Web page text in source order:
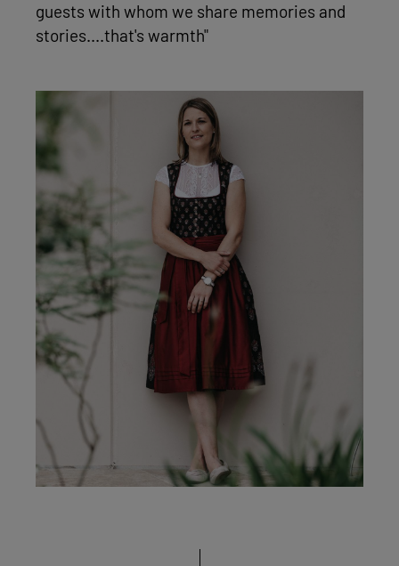
guests with whom we share memories and
stories....that's warmth"